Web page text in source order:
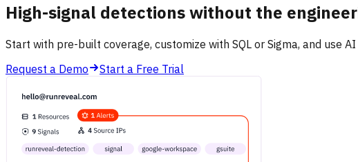
High-signal detectionswithout the
Start with pre-built coverage, customize with SQL or Sigma, and
Request a Demo
Start a Free Trial